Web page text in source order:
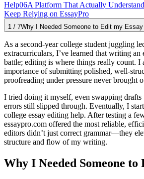
Help06A Platform That Actually
Keep Relying on EssayPro
1 / 7Why I Needed Someone to Edit my Essay
As a second-year college student juggling
extracurriculars, I’ve learned that writing an
battle; editing is where things really count. I
importance of submitting polished, well-
proofreading under pressure never brought
I tried doing it myself, even swapping drafts
errors still slipped through. Eventually, I
college essay editing help. After testing a
essaypro.com offered the most reliable,
editors didn’t just correct grammar—they
structure and flow of my writing.
Why I Needed Someone to